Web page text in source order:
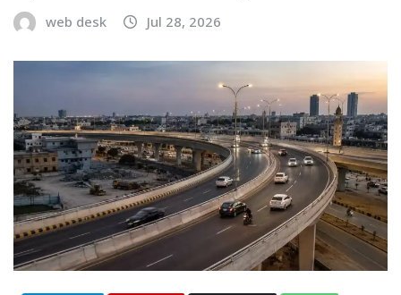
web desk Jul 28, 2026